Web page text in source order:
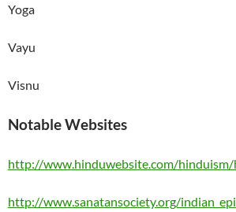
Yoga
Vayu
Visnu
Notable Websites
http://www.hinduwebsite.com/hinduism/
http://www.sanatansociety.org/